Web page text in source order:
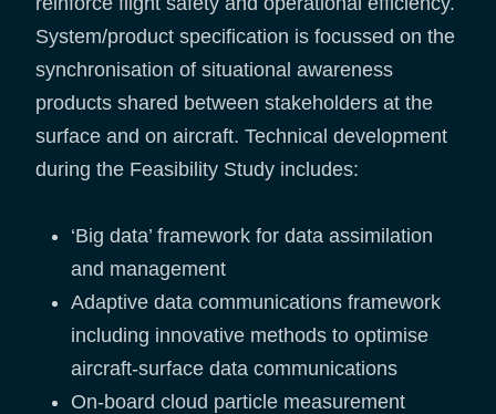
System/product specification is focussed on the
synchronisation of situational awareness
products shared between stakeholders at the
surface and on aircraft. Technical development
during the Feasibility Study includes:
‘Big data’ framework for data assimilation
and management
Adaptive data communications framework
including innovative methods to optimise
aircraft-surface data communications
On-board cloud particle measurement